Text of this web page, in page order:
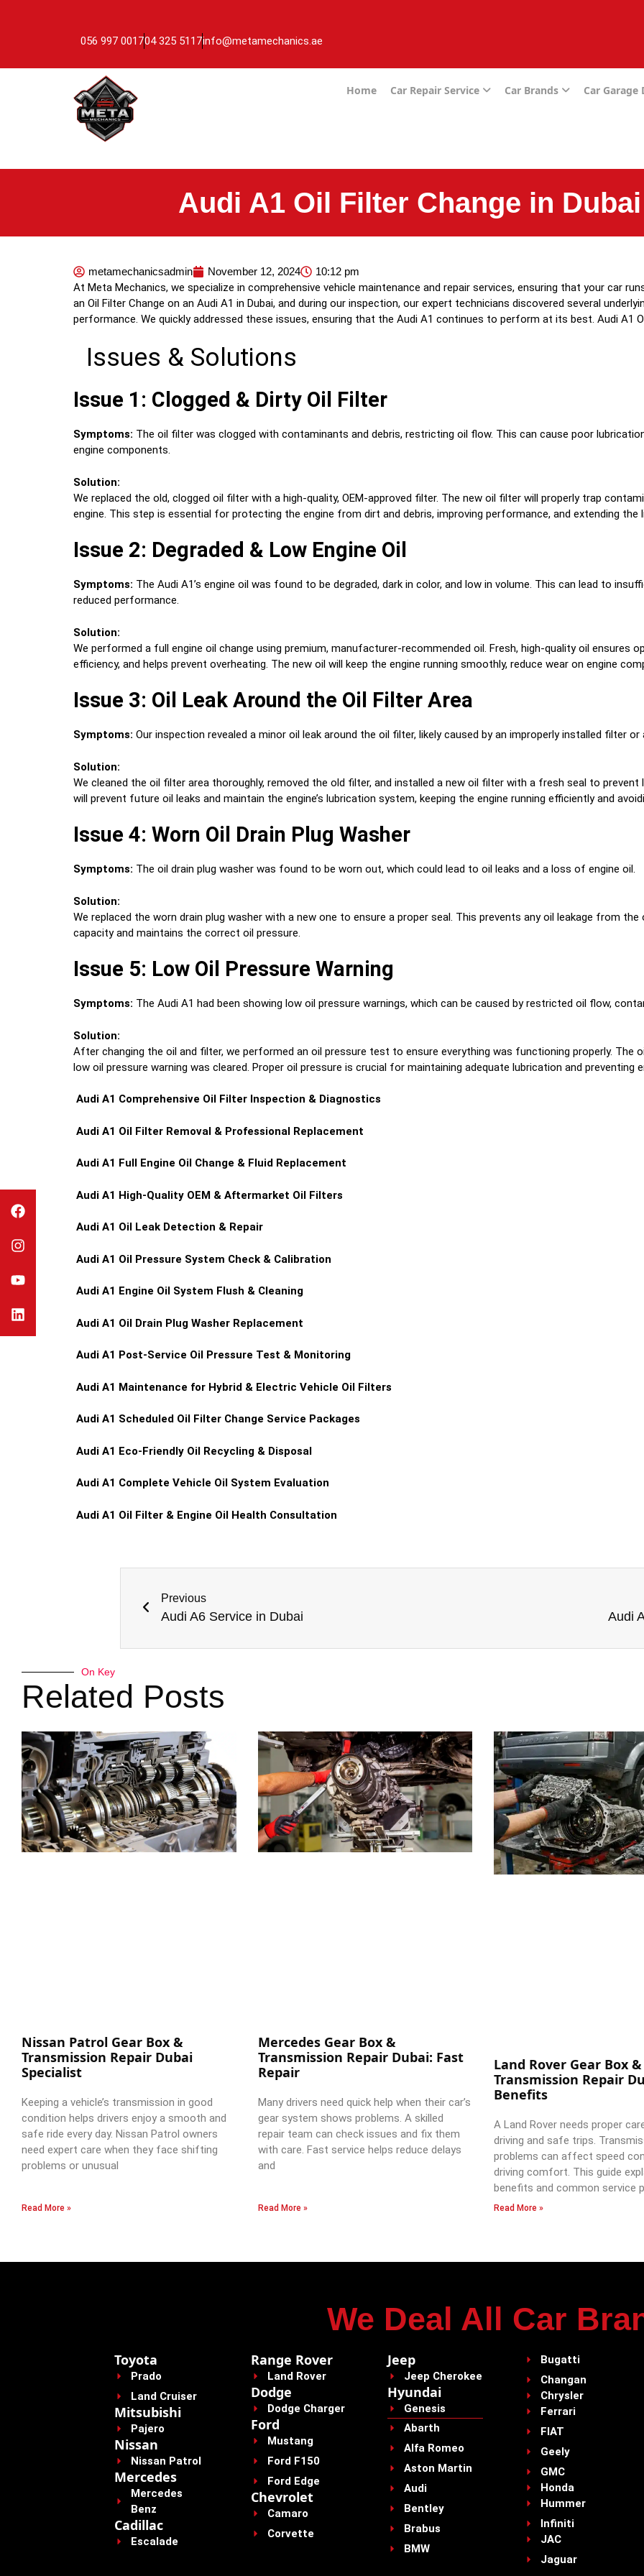
056 997 001704 325 5117info@metamechanics.ae
Home Car Repair Service Car Brands Car
Audi A1 Oil Filter Change in Dubai
metamechanicsadmin November 12, 2024 10:12 pm
At Meta Mechanics, we specialize in comprehensive vehicle maintenance and repair services, ensuring that your car
an Oil Filter Change on an Audi A1 in Dubai, and during our inspection, our expert technicians discovered several
performance. We quickly addressed these issues, ensuring that the Audi A1 continues to perform at its best. Audi A1
Issues & Solutions
Issue 1: Clogged & Dirty Oil Filter
Symptoms: The oil filter was clogged with contaminants and debris, restricting oil flow. This can cause poor
engine components.
Solution:
We replaced the old, clogged oil filter with a high-quality, OEM-approved filter. The new oil filter will properly trap
engine. This step is essential for protecting the engine from dirt and debris, improving performance, and extending
Issue 2: Degraded & Low Engine Oil
Symptoms: The Audi A1’s engine oil was found to be degraded, dark in color, and low in volume. This can lead to
reduced performance.
Solution:
We performed a full engine oil change using premium, manufacturer-recommended oil. Fresh, high-quality oil ensures
efficiency, and helps prevent overheating. The new oil will keep the engine running smoothly, reduce wear on engine
Issue 3: Oil Leak Around the Oil Filter Area
Symptoms: Our inspection revealed a minor oil leak around the oil filter, likely caused by an improperly installed filter or
Solution:
We cleaned the oil filter area thoroughly, removed the old filter, and installed a new oil filter with a fresh seal to prevent
will prevent future oil leaks and maintain the engine’s lubrication system, keeping the engine running efficiently and
Issue 4: Worn Oil Drain Plug Washer
Symptoms: The oil drain plug washer was found to be worn out, which could lead to oil leaks and a loss of engine oil.
Solution:
We replaced the worn drain plug washer with a new one to ensure a proper seal. This prevents any oil leakage from
capacity and maintains the correct oil pressure.
Issue 5: Low Oil Pressure Warning
Symptoms: The Audi A1 had been showing low oil pressure warnings, which can be caused by restricted oil flow,
Solution:
After changing the oil and filter, we performed an oil pressure test to ensure everything was functioning properly. The
low oil pressure warning was cleared. Proper oil pressure is crucial for maintaining adequate lubrication and preventing
Audi A1 Comprehensive Oil Filter Inspection & Diagnostics
Audi A1 Oil Filter Removal & Professional Replacement
Audi A1 Full Engine Oil Change & Fluid Replacement
Audi A1 High-Quality OEM & Aftermarket Oil Filters
Audi A1 Oil Leak Detection & Repair
Audi A1 Oil Pressure System Check & Calibration
Audi A1 Engine Oil System Flush & Cleaning
Audi A1 Oil Drain Plug Washer Replacement
Audi A1 Post-Service Oil Pressure Test & Monitoring
Audi A1 Maintenance for Hybrid & Electric Vehicle Oil Filters
Audi A1 Scheduled Oil Filter Change Service Packages
Audi A1 Eco-Friendly Oil Recycling & Disposal
Audi A1 Complete Vehicle Oil System Evaluation
Audi A1 Oil Filter & Engine Oil Health Consultation
Previous
Audi A6 Service in Dubai Audi
On Key
Related Posts
Nissan Patrol Gear Box &
Transmission Repair Dubai
Specialist
Keeping a vehicle’s transmission in good
condition helps drivers enjoy a smooth and
safe ride every day. Nissan Patrol owners
need expert care when they face shifting
problems or unusual
Read More »
Mercedes Gear Box &
Transmission Repair Dubai: Fast
Repair
Many drivers need quick help when their car’s
gear system shows problems. A skilled
repair team can check issues and fix them
with care. Fast service helps reduce delays
and
Read More »
Land Rover Gear Box &
Transmission Repair
Benefits
A Land Rover needs proper
driving and safe trips.
problems can affect speed
driving comfort. This guide
benefits and common service
Read More »
We Deal All Car
Toyota
Prado
Land Cruiser
Mitsubishi
Pajero
Nissan
Nissan Patrol
Mercedes
Mercedes
Benz
Cadillac
Escalade
Range Rover
Land Rover
Dodge
Dodge Charger
Ford
Mustang
Ford F150
Ford Edge
Chevrolet
Camaro
Corvette
Jeep
Jeep Cherokee
Hyundai
Genesis
Abarth
Alfa Romeo
Aston Martin
Audi
Bentley
Brabus
BMW
Bugatti
Changan
Chrysler
Ferrari
FIAT
Geely
GMC
Honda
Hummer
Infiniti
JAC
Jaguar